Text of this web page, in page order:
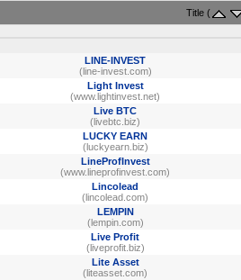
Title (
LINE-INVEST
(line-invest.com)
Light Invest
(www.lightinvest.net)
Live BTC
(livebtc.biz)
LUCKY EARN
(luckyearn.biz)
LineProfInvest
(www.lineprofinvest.com)
Lincolead
(lincolead.com)
LEMPIN
(lempin.com)
Live Profit
(liveprofit.biz)
Lite Asset
(liteasset.com)